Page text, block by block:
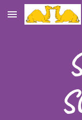
Skip to main content